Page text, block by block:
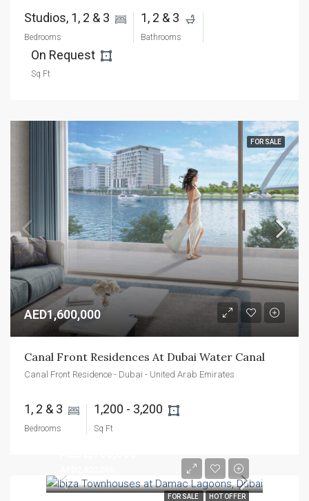
Studios, 1, 2 & 3
Bedrooms
1, 2 & 3
Bathrooms
On Request
Sq Ft
FOR SALE
AED1,600,000
Canal Front Residences At Dubai Water Canal
Canal Front Residence - Dubai - United Arab Emirates
1, 2 & 3
Bedrooms
1,200 - 3,200
Sq Ft
FOR SALE HOT OFFER